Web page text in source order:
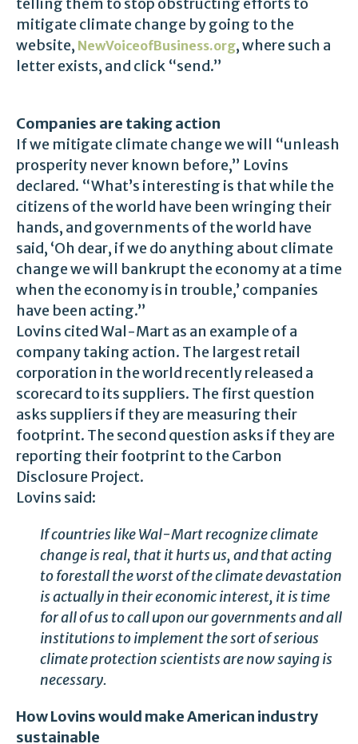
telling them to stop obstructing efforts to
mitigate climate change by going to the
website, NewVoiceofBusiness.org, where such a
letter exists, and click “send.”
Companies are taking action
If we mitigate climate change we will “unleash
prosperity never known before,” Lovins
declared. “What’s interesting is that while the
citizens of the world have been wringing their
hands, and governments of the world have
said, ‘Oh dear, if we do anything about climate
change we will bankrupt the economy at a time
when the economy is in trouble,’ companies
have been acting.”
Lovins cited Wal-Mart as an example of a
company taking action. The largest retail
corporation in the world recently released a
scorecard to its suppliers. The first question
asks suppliers if they are measuring their
footprint. The second question asks if they are
reporting their footprint to the Carbon
Disclosure Project.
Lovins said:
If countries like Wal-Mart recognize climate
change is real, that it hurts us, and that acting
to forestall the worst of the climate devastation
is actually in their economic interest, it is time
for all of us to call upon our governments and all
institutions to implement the sort of serious
climate protection scientists are now saying is
necessary.
How Lovins would make American industry
sustainable